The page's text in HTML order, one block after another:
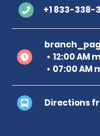
+1 833-338-
12:00 AM
07:00 AM
Directions